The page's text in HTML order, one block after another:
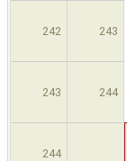
242 243
243 244
244